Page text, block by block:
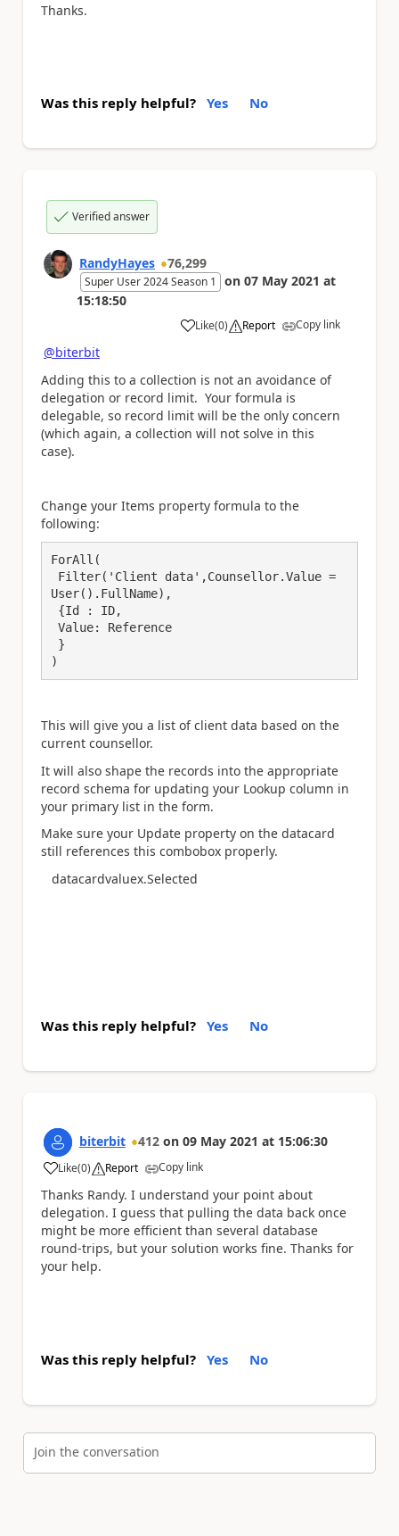
Thanks.
Was this reply helpful? Yes No
Verified answer
RandyHayes 76,299
Super User 2024 Season 1 on 07 May 2021 at
15:18:50
Like
a (0) Report Copy link
@biterbit
Adding this to a collection is not an avoidance of
delegation or record limit. Your formula is
delegable, so record limit will be the only concern
(which again, a collection will not solve in this
case).
Change your Items property formula to the
following:
ForAll(
User().FullName),
)
This will give you a list of client data based on the
current counsellor.
It will also shape the records into the appropriate
record schema for updating your Lookup column in
your primary list in the form.
Make sure your Update property on the datacard
still references this combobox properly.
datacardvaluex.Selected
Was this reply helpful? Yes No
biterbit 412 on 09 May 2021 at 15:06:30
Like
a (0) Report Copy link
Thanks Randy. I understand your point about
delegation. I guess that pulling the data back once
might be more efficient than several database
round-trips, but your solution works fine. Thanks for
your help.
Was this reply helpful? Yes No
Join the conversation